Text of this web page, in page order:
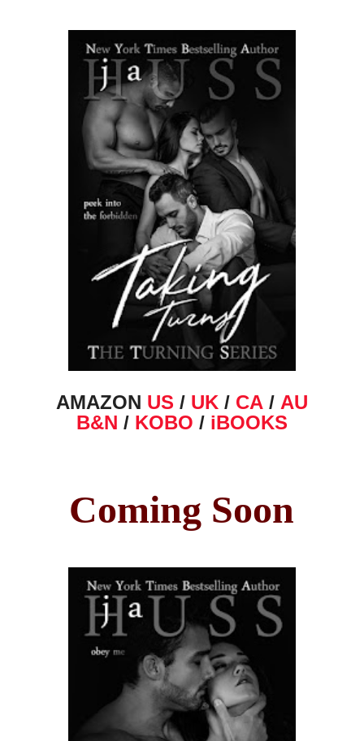
AMAZON US / UK/ CA/ AU
B&N / KOBO / iBOOKS
Coming Soon